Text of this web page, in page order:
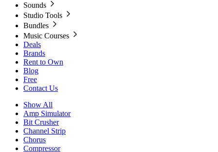
Sounds
Studio Tools
Bundles
Music Courses
Deals
Brands
Rent to Own
Blog
Free
Contact Us
Show All
Amp Simulator
Bit Crusher
Channel Strip
Chorus
Compressor